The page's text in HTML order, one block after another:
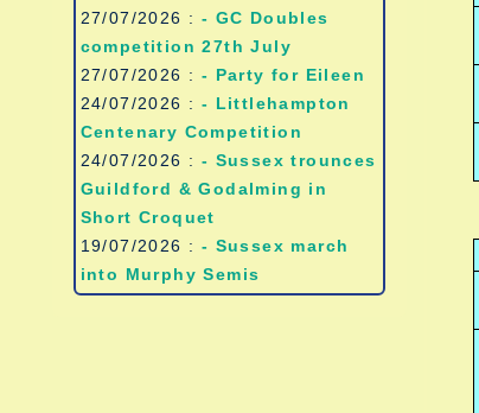
27/07/2026 : - GC Doubles
competition 27th July
27/07/2026 : - Party for Eileen
24/07/2026 : - Littlehampton
Centenary Competition
24/07/2026 : - Sussex trounces
Guildford & Godalming in
Short Croquet
19/07/2026 : - Sussex march
into Murphy Semis